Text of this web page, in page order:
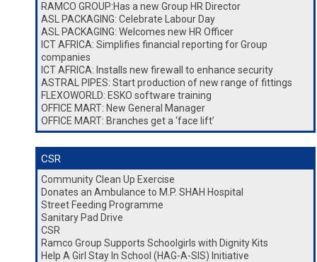
RAMCO GROUP:Has a new Group HR Director
ASL PACKAGING: Celebrate Labour Day
ASL PACKAGING: Welcomes new HR Officer
ICT AFRICA: Simplifies financial reporting for Group
companies
ICT AFRICA: Installs new firewall to enhance security
ASTRAL PIPES: Start production of new range of fittings
FLEXOWORLD: ESKO software training
OFFICE MART: New General Manager
OFFICE MART: Branches get a ‘face lift’
CSR
Community Clean Up Exercise
Donates an Ambulance to M.P. SHAH Hospital
Street Feeding Programme
Sanitary Pad Drive
CSR
Ramco Group Supports Schoolgirls with Dignity Kits
Help A Girl Stay In School (HAG-A-SIS) Initiative